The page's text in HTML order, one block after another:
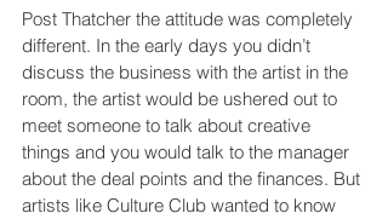
Post Thatcher the attitude was completely
different. In the early days you didn’t
discuss the business with the artist in the
room, the artist would be ushered out to
meet someone to talk about creative
things and you would talk to the manager
about the deal points and the finances. But
artists like Culture Club wanted to know